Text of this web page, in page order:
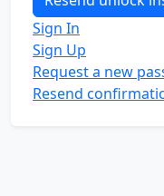
Sign In
Sign Up
Request a new
Resend